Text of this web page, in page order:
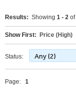
Results: Showing 1 - 2 of
Show First: Price (High)
Status: Any (2)
Page: 1